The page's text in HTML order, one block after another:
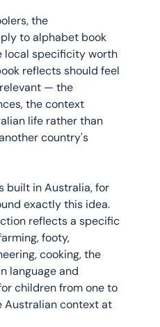
the
to alphabet book
local specificity worth
reflects should feel
— the
the context
life rather than
country's
built in Australia, for
exactly this idea.
reflects a specific
footy,
cooking, the
language and
children from one to
Australian context at